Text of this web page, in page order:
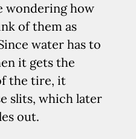
wondering how
of them as
water has to
it gets the
the tire, it
slits, which later
out.